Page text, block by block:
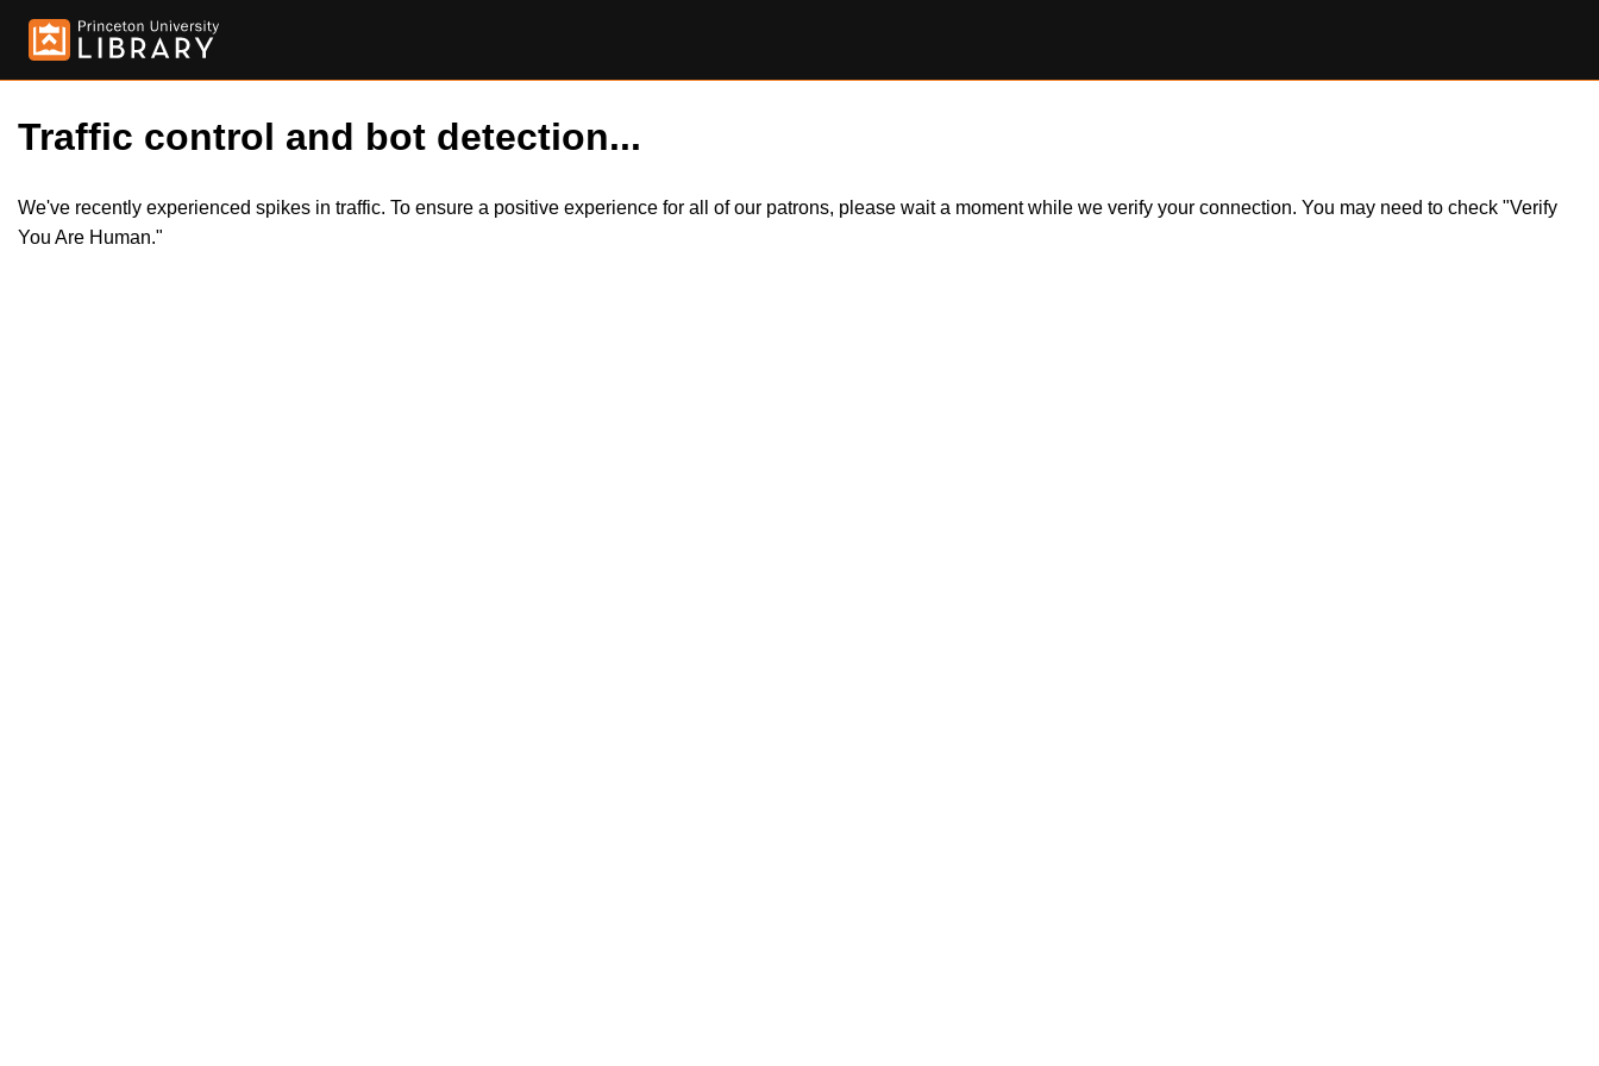
Traffic control and bot detection...
We've recently experienced spikes in traffic. To ensure a positive experience for all of our patrons, please wait a moment while we verify your connection. You may need to check "Verify
You Are Human."